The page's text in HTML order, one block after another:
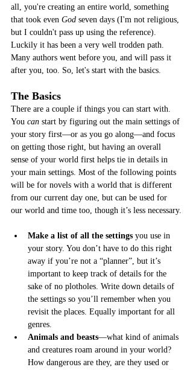
all, you're creating an entire world, something
that took even God seven days (I'm not religious,
but I couldn't pass up using the reference).
Luckily it has been a very well trodden path.
Many authors went before you, and will pass it
after you, too. So, let's start with the basics.
The Basics
There are a couple if things you can start with.
You can start by figuring out the main settings of
your story first—or as you go along—and focus
on getting those right, but having an overall
sense of your world first helps tie in details in
your main settings. Most of the following points
will be for novels with a world that is different
from our current day one, but can be used for
our world and time too, though it’s less necessary.
Make a list of all the settings you use in
your story. You don’t have to do this right
away if you’re not a “planner”, but it’s
important to keep track of details for the
sake of no plotholes. Write down details of
the settings so you’ll remember when you
revisit the places. Equally important for all
genres.
Animals and beasts––what kind of animals
and creatures roam around in your world?
How dangerous are they, are they used or